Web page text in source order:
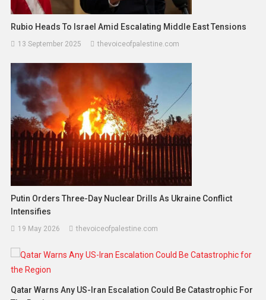
Rubio Heads To Israel Amid Escalating Middle East Tensions
13 September 2025 thevoiceofpalestine.com
Putin Orders Three-Day Nuclear Drills As Ukraine Conflict
Intensifies
19 May 2026 thevoiceofpalestine.com
Qatar Warns Any US-Iran Escalation Could Be Catastrophic For